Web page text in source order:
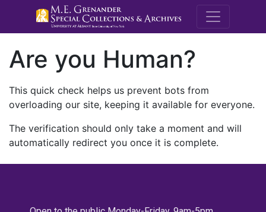
M.E.
Are you Human?
This quick check helps us prevent bots from
overloading our site, keeping it available for everyone.
The verification should only take a moment and will
automatically redirect you once it is complete.